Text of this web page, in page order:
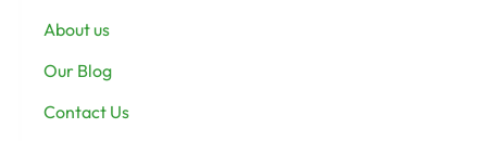
About us
Our Blog
Contact Us